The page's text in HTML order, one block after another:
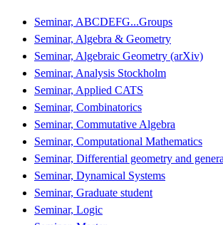
Seminar, ABCDEFG...Groups
Seminar, Algebra & Geometry
Seminar, Algebraic Geometry (arXiv)
Seminar, Analysis Stockholm
Seminar, Applied CATS
Seminar, Combinatorics
Seminar, Commutative Algebra
Seminar, Computational Mathematics
Seminar, Differential geometry and
Seminar, Dynamical Systems
Seminar, Graduate student
Seminar, Logic